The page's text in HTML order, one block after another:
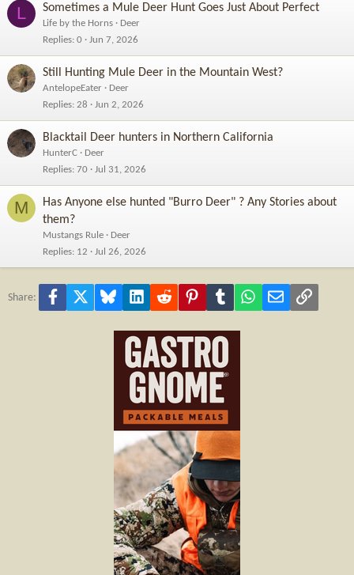
L Sometimes a Mule Deer Hunt Goes Just About Perfect
Life by the Horns
Deer
Replies 0 Jun 7, 2026
Still Hunting Mule Deer in the Mountain West?
AntelopeEater
Deer
Replies 28 Jun 2, 2026
Blacktail Deer hunters in Northern California
HunterC
Deer
Replies 70 Jul 31, 2026
M
Has Anyone else hunted "Burro Deer" ? Any Stories about
them?
Mustangs Rule
Deer
Replies 12 Jul 26, 2026
Share: Facebook Bluesky LinkedInReddit PinterestTumblr WhatsApp
Email Link